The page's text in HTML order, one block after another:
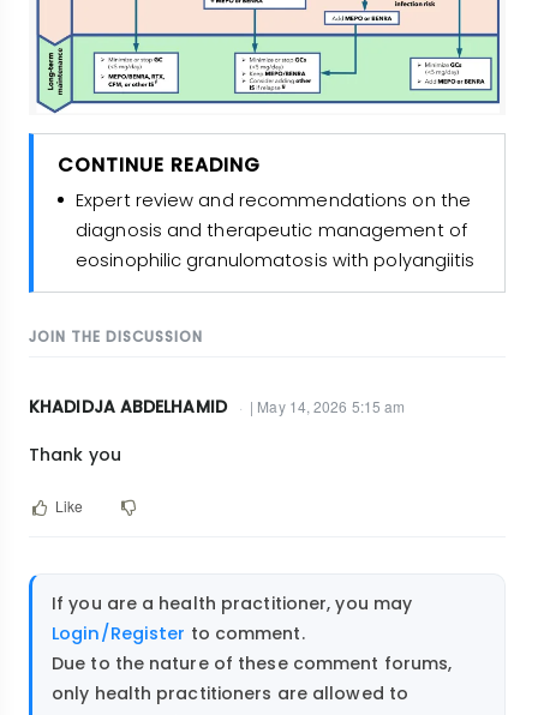
CONTINUE READING
Expert review and recommendations on the
diagnosis and therapeutic management of
eosinophilic granulomatosis with polyangiitis
JOIN THE DISCUSSION
KHADIDJA ABDELHAMID | May 14, 2026 5:15 am
Thank you
Like
If you are a health practitioner, you may
Login/Register to comment.
Due to the nature of these comment forums,
only health practitioners are allowed to